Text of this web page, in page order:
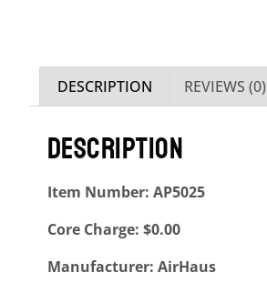
DESCRIPTION REVIEWS (0)
DESCRIPTION
Item Number: AP5025
Core Charge: $0.00
Manufacturer: AirHaus